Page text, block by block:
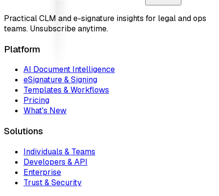
Practical CLM and e-signature insights for legal and ops
teams. Unsubscribe anytime.
Platform
AI Document Intelligence
eSignature & Signing
Templates & Workflows
Pricing
What's New
Solutions
Individuals & Teams
Developers & API
Enterprise
Trust & Security